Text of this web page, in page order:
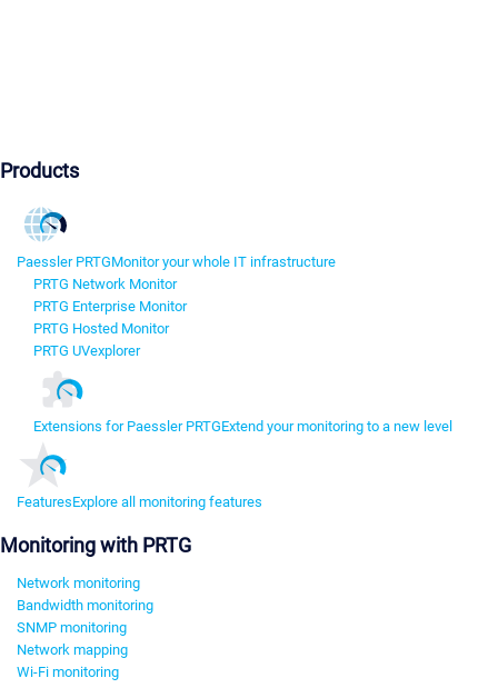
Products
Paessler PRTGMonitor your whole IT infrastructure
PRTG Network Monitor
PRTG Enterprise Monitor
PRTG Hosted Monitor
PRTG UVexplorer
Extensions for Paessler PRTGExtend your monitoring to a new level
FeaturesExplore all monitoring features
Monitoring with PRTG
Network monitoring
Bandwidth monitoring
SNMP monitoring
Network mapping
Wi-Fi monitoring